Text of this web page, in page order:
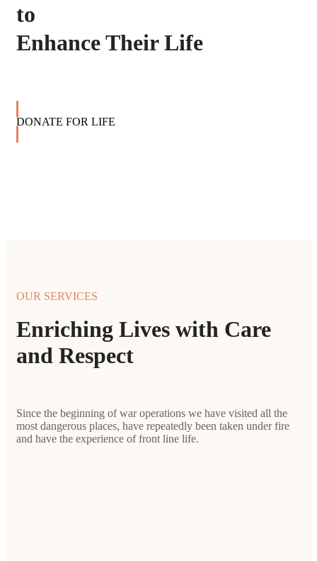
to
Enhance Their Life
DONATE FOR LIFE
OUR SERVICES
Enriching Lives with Care
and Respect
Since the beginning of war operations we have visited all the
most dangerous places, have repeatedly been taken under fire
and have the experience of front line life.